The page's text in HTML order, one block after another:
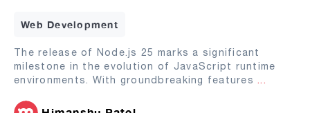
Web Development
The release of Node.js 25 marks a significant
milestone in the evolution of JavaScript runtime
environments. With groundbreaking features ...